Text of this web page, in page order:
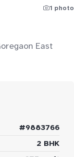
1 photo
East
#9883766
2 BHK